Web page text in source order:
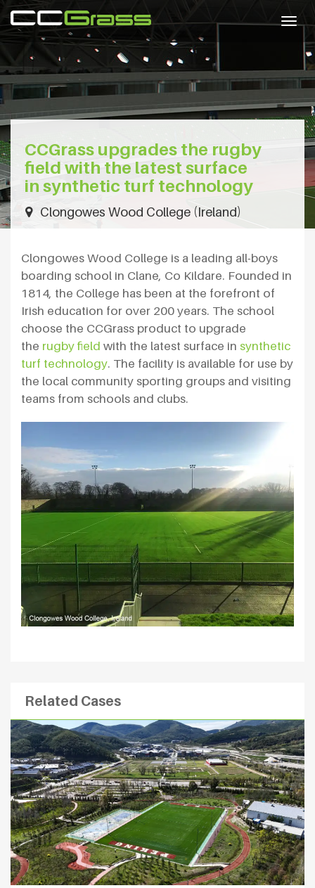
CCGrass upgrades the rugby
field with the latest surface
in synthetic turf technology
Clongowes Wood College (Ireland)
Clongowes Wood College is a leading all-boys
boarding school in Clane, Co Kildare. Founded in
1814, the College has been at the forefront of
Irish education for over 200 years. The school
choose the CCGrass product to upgrade
the rugby field with the latest surface in synthetic
turf technology. The facility is available for use by
the local community sporting groups and visiting
teams from schools and clubs.
Related Cases